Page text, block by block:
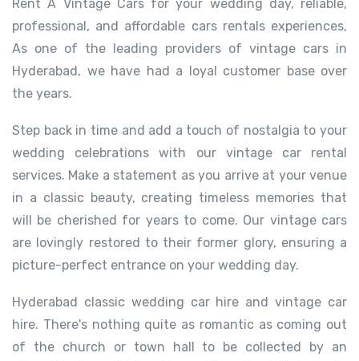
Rent A Vintage Cars for your wedding day, reliable,
professional, and affordable cars rentals experiences,
As one of the leading providers of vintage cars in
Hyderabad, we have had a loyal customer base over
the years.
Step back in time and add a touch of nostalgia to your
wedding celebrations with our vintage car rental
services. Make a statement as you arrive at your venue
in a classic beauty, creating timeless memories that
will be cherished for years to come. Our vintage cars
are lovingly restored to their former glory, ensuring a
picture-perfect entrance on your wedding day.
Hyderabad classic wedding car hire and vintage car
hire. There's nothing quite as romantic as coming out
of the church or town hall to be collected by an